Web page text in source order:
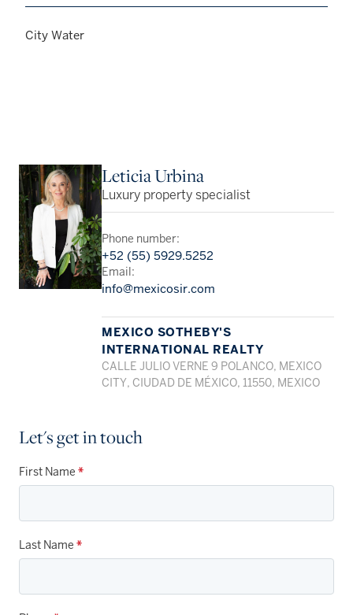
City Water
Leticia Urbina
Luxury property specialist
Phone number:
+52 (55) 5929.5252
Email:
info@mexicosir.com
MEXICO SOTHEBY'S
INTERNATIONAL REALTY
CALLE JULIO VERNE 9 POLANCO, MEXICO
CITY, CIUDAD DE MÉXICO, 11550, MEXICO
Let's get in touch
First Name *
Last Name *